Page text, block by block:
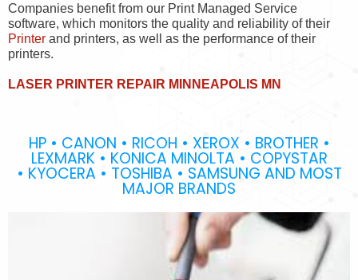
Companies benefit from our Print Managed Service
software, which monitors the quality and reliability of their
Printer and printers, as well as the performance of their
printers.
LASER PRINTER REPAIR MINNEAPOLIS MN
HP • CANON • RICOH • XEROX • BROTHER •
LEXMARK • KONICA MINOLTA • COPYSTAR
• KYOCERA • TOSHIBA • SAMSUNG AND MOST
MAJOR BRANDS